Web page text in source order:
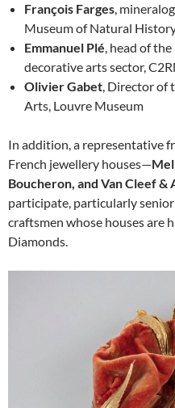
François Farges,
Museum of Natural
Emmanuel Plé, head of
decorative arts sector,
Olivier Gabet, Director of
Arts, Louvre Museum
In addition, a representative
French jewellery houses—
Boucheron, and Van Cleef &
participate, particularly
craftsmen whose houses are
Diamonds.